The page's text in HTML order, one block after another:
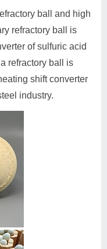
ball and high
refractory ball is
of sulfuric acid
refractory ball is
shift converter
industry.